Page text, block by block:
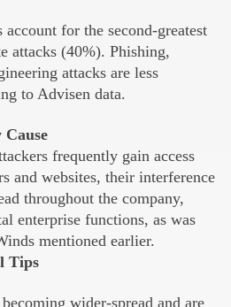
for the second-greatest
attacks (40%). Phishing,
attacks are less
to Advisen data.
frequently gain access
and websites, their interference
throughout the company,
enterprise functions, as was
mentioned earlier.
Tips
wider-spread and are